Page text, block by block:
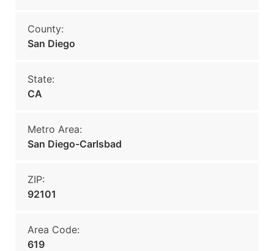
County:
San Diego
State:
CA
Metro Area:
San Diego-Carlsbad
ZIP:
92101
Area Code:
619